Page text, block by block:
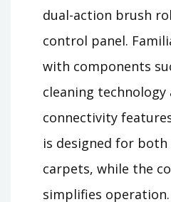
dual-action brush
control panel.
with components
cleaning technology
connectivity
is designed for
carpets, while the
simplifies